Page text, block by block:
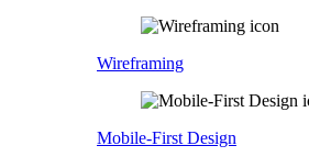
Wireframing
Mobile-First Design